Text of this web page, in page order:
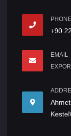
PHONE
+90
EMAIL